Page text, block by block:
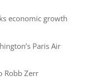
economic growth
Paris Air
Robb Zerr